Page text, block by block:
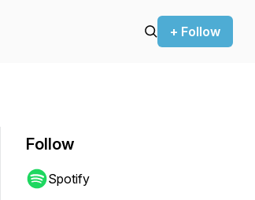
+ Follow
Follow
Spotify